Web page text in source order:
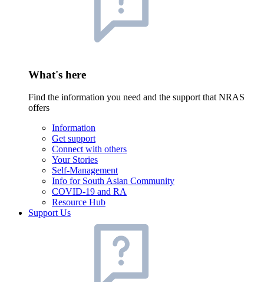
What's here
Find the information you need and the support that NRAS
offers
Information
Get support
Connect with others
Your Stories
Self-Management
Info for South Asian Community
COVID-19 and RA
Resource Hub
Support Us